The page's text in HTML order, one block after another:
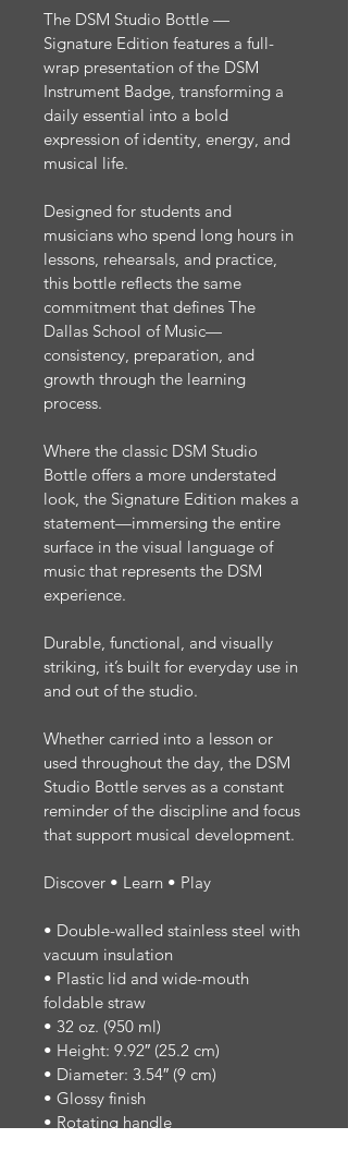
The DSM Studio Bottle —
Signature Edition features a full-
wrap presentation of the DSM
Instrument Badge, transforming a
daily essential into a bold
expression of identity, energy, and
musical life.
Designed for students and
musicians who spend long hours in
lessons, rehearsals, and practice,
this bottle reflects the same
commitment that defines The
Dallas School of Music—
consistency, preparation, and
growth through the learning
process.
Where the classic DSM Studio
Bottle offers a more understated
look, the Signature Edition makes a
statement—immersing the entire
surface in the visual language of
music that represents the DSM
experience.
Durable, functional, and visually
striking, it’s built for everyday use in
and out of the studio.
Whether carried into a lesson or
used throughout the day, the DSM
Studio Bottle serves as a constant
reminder of the discipline and focus
that support musical development.
Discover • Learn • Play
• Double-walled stainless steel with
vacuum insulation
• Plastic lid and wide-mouth
foldable straw
• 32 oz. (950 ml)
• Height: 9.92″ (25.2 cm)
• Diameter: 3.54″ (9 cm)
• Glossy finish
• Rotating handle